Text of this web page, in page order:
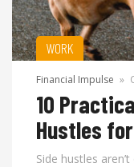
WORK
Financial Impulse »
10
Hustles
Side hustles